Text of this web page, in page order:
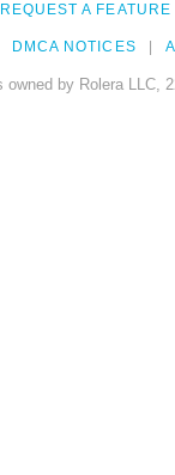
REQUEST A FEATURE
DMCA NOTICES
owned by Rolera LLC,